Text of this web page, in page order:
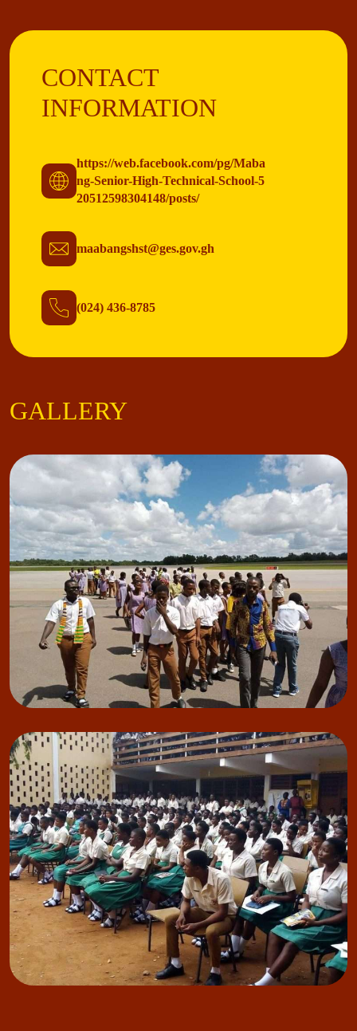
CONTACT
INFORMATION
https://web.facebook.com/pg/Maba
ng-Senior-High-Technical-School-5
20512598304148/posts/
maabangshst@ges.gov.gh
(024) 436-8785
GALLERY